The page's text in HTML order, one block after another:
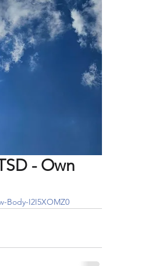
- Own
Body-I2I5XOMZ0